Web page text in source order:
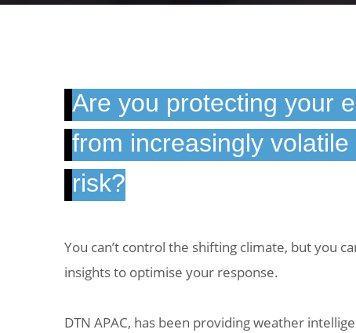
Are you protecting your
from increasingly volatile
risk?
You can’t control the shifting climate, but you
insights to optimise your response.
DTN APAC, has been providing weather